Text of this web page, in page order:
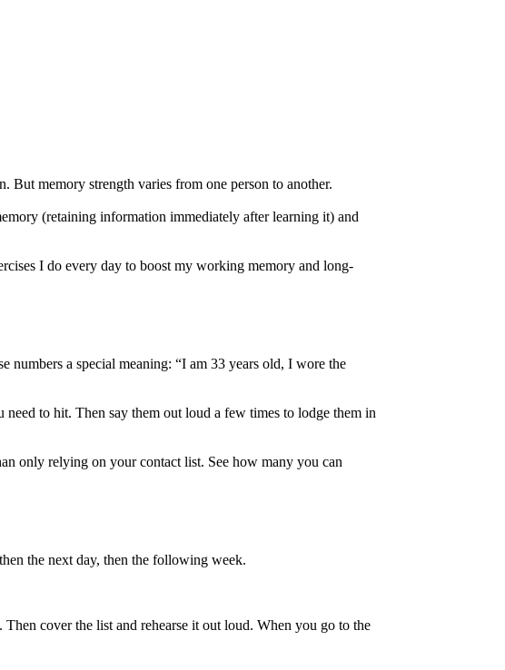
memory strength varies from one person to another.
(retaining information immediately after learning it) and
I do every day to boost my working memory and long-
numbers a special meaning: “I am 33 years old, I wore the
to hit. Then say them out loud a few times to lodge them in
only relying on your contact list. See how many you can
the next day, then the following week.
cover the list and rehearse it out loud. When you go to the